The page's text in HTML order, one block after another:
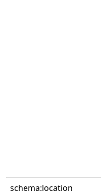
schema:location